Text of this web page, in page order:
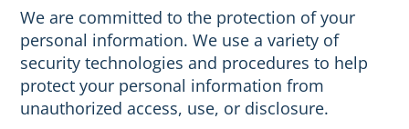
We are committed to the protection of your
personal information. We use a variety of
security technologies and procedures to help
protect your personal information from
unauthorized access, use, or disclosure.